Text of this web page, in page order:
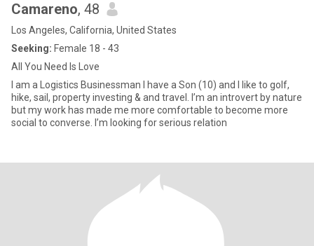
Camareno, 48
Los Angeles, California, United States
Seeking: Female 18 - 43
All You Need Is Love
I am a Logistics Businessman I have a Son (10) and I like to golf,
hike, sail, property investing & and travel. I’m an introvert by nature
but my work has made me more comfortable to become more
social to converse. I’m looking for serious relation